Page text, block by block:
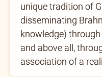
unique tradition of
disseminating
knowledge)
and above all,
association of a